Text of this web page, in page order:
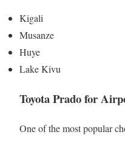
Kigali
Musanze
Huye
Lake Kivu
Toyota Prado for
One of the most popular